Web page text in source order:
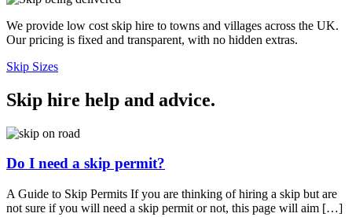
We provide low cost skip hire to towns and villages across the UK.
Our pricing is fixed and transparent, with no hidden extras.
Skip Sizes
Skip hire help and advice.
Do I need a skip permit?
A Guide to Skip Permits If you are thinking of hiring a skip but are
not sure if you will need a skip permit or not, this page will aim […]